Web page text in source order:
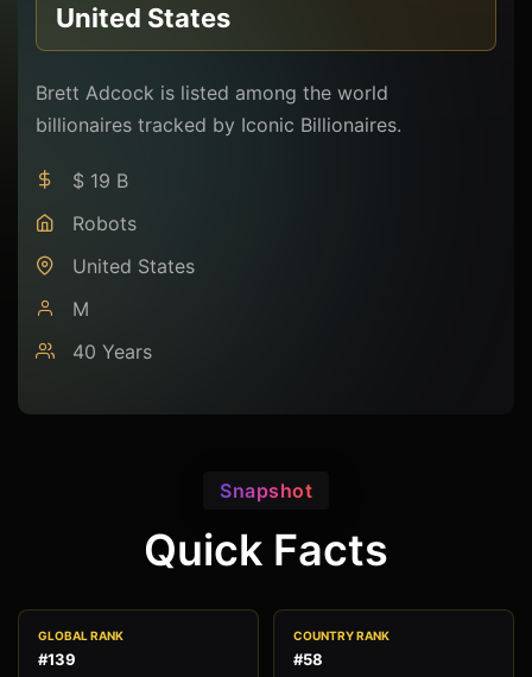
United States
Brett Adcock is listed among the world
billionaires tracked by Iconic Billionaires.
$ 19 B
Robots
United States
M
40 Years
Snapshot
Quick Facts
GLOBAL RANK
#139
COUNTRY RANK
#58